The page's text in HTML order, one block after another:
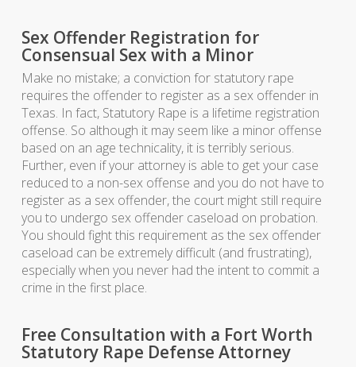
Sex Offender Registration for
Consensual Sex with a Minor
Make no mistake; a conviction for statutory rape
requires the offender to register as a sex offender in
Texas. In fact, Statutory Rape is a lifetime registration
offense. So although it may seem like a minor offense
based on an age technicality, it is terribly serious.
Further, even if your attorney is able to get your case
reduced to a non-sex offense and you do not have to
register as a sex offender, the court might still require
you to undergo sex offender caseload on probation.
You should fight this requirement as the sex offender
caseload can be extremely difficult (and frustrating),
especially when you never had the intent to commit a
crime in the first place.
Free Consultation with a Fort Worth
Statutory Rape Defense Attorney